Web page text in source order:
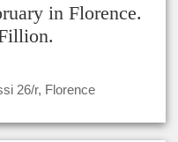
in Florence.
26/r, Florence